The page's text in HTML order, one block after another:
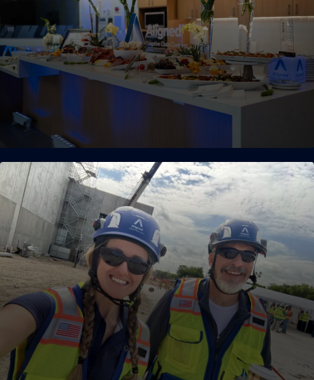
workforce are veterans, many of which have previously
served aboard U.S. Navy nuclear-powered submarines and
aircraft carriers.
Unreasonable Hospitality
We live by a customer-first philosophy, where a superior level
of hospitality is our standard. Our operations teams are
aligned with customers’ timelines and budgets, technology
requirements, sustainability targets, expansion objectives,
and vision for the future.